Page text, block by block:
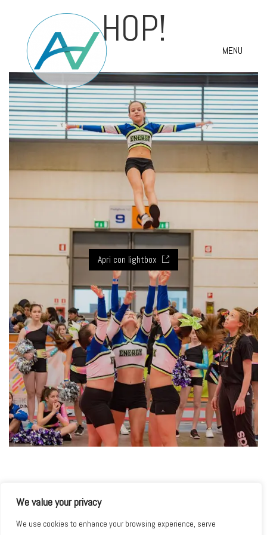
We value your privacy
We use cookies to enhance your browsing experience, serve
MENU
HOP!
Apri con lightbox